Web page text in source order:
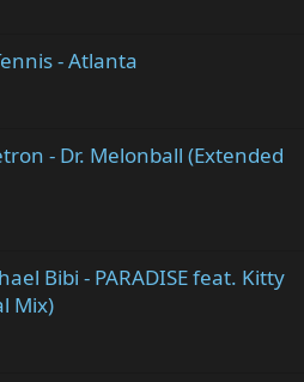
- Atlanta
- Dr. Melonball (Extended
Bibi - PARADISE feat. Kitty
Mix)